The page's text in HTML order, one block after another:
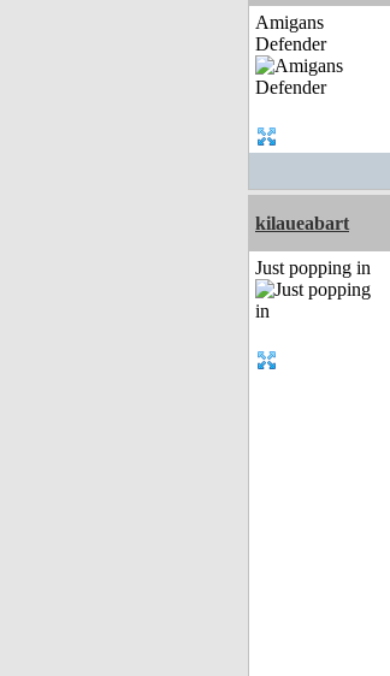
Amigans
Defender
kilaueabart
Just popping in